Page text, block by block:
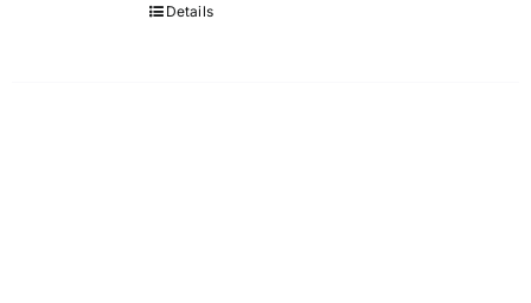
Details